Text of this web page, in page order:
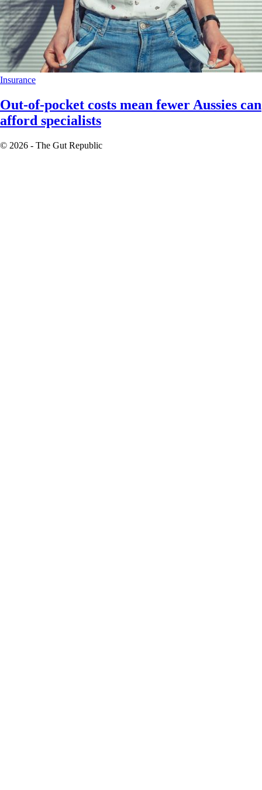
Insurance
Out-of-pocket costs mean fewer Aussies can
afford specialists
© 2026 - The Gut Republic